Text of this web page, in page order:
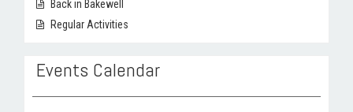
Back in Bakewell
Regular Activities
Events Calendar